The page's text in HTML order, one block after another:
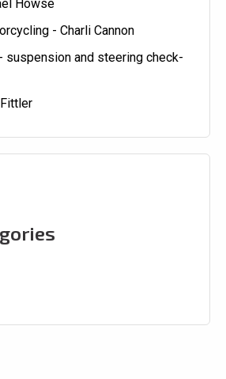
Howse
- Charli Cannon
suspension and steering check-